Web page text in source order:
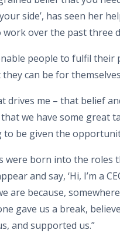
side’, has seen her
over the past three
people to fulfil their
can be for
drives me – that belief
we have some great
to be given the
were born into the roles
and say, ‘Hi, I’m a
are because,
gave us a break,
and supported us.”